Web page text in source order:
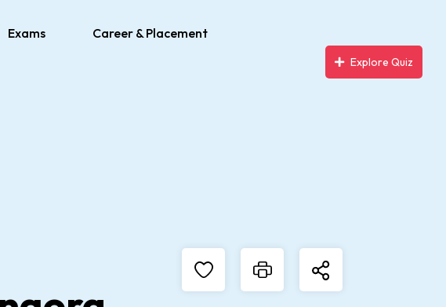
Exams Career & Placement
Explore Quiz